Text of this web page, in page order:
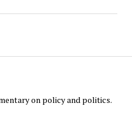
on policy and politics.